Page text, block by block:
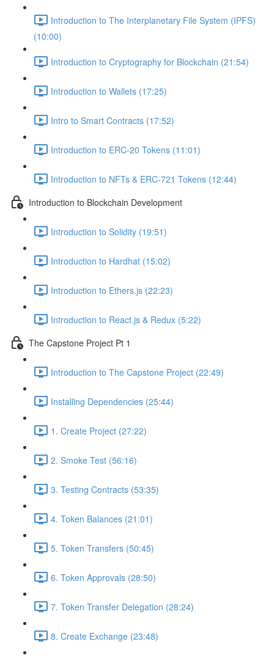
Introduction to The Interplanetary File System (IPFS)
(10:00)
Introduction to Cryptography for Blockchain (21:54)
Introduction to Wallets (17:25)
Intro to Smart Contracts (17:52)
Introduction to ERC-20 Tokens (11:01)
Introduction to NFTs & ERC-721 Tokens (12:44)
Introduction to Blockchain Development
Introduction to Solidity (19:51)
Introduction to Hardhat (15:02)
Introduction to Ethers.js (22:23)
Introduction to React.js & Redux (5:22)
The Capstone Project Pt 1
Introduction to The Capstone Project (22:49)
Installing Dependencies (25:44)
1. Create Project (27:22)
2. Smoke Test (56:16)
3. Testing Contracts (53:35)
4. Token Balances (21:01)
5. Token Transfers (50:45)
6. Token Approvals (28:50)
7. Token Transfer Delegation (28:24)
8. Create Exchange (23:48)